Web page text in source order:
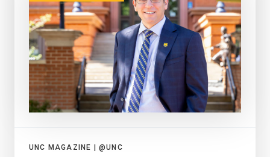
UNC MAGAZINE | @UNC